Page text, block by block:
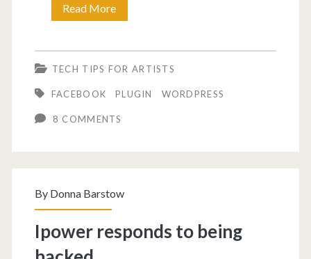
Read MoreProblem
TECH TIPS FOR ARTISTS
FACEBOOK PLUGIN WORDPRESS
8 COMMENTS
By Donna Barstow
Ipower responds to being